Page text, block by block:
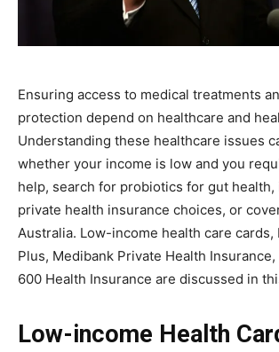
Ensuring access to medical treatments
protection depend on healthcare and
Understanding these healthcare issues
whether your income is low and you
help, search for probiotics for gut health,
private health insurance choices, or
Australia. Low-income health care cards,
Plus, Medibank Private Health
600 Health Insurance are discussed in
Low-income Health